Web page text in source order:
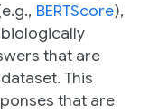
BERTScore),
that are
This
that are